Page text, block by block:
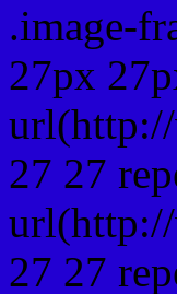
.image-
27px
url(http://
27 27
url(http://
27 27